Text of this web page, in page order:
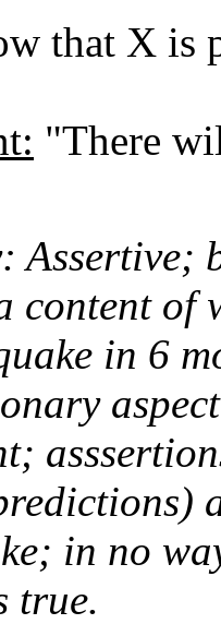
that X is
"There
Assertive;
content of
in 6
in no
true.